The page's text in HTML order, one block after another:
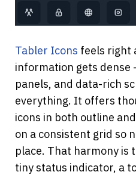
Tabler Icons feels right
information gets dense
panels, and data-rich
everything. It offers
icons in both outline
on a consistent grid so
place. That harmony is
tiny status indicator, a